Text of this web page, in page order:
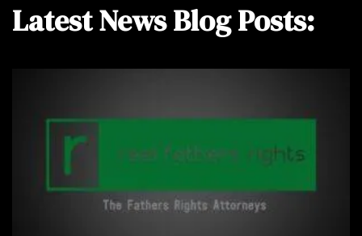
Latest News Blog Posts: